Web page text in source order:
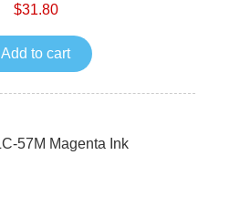
$31.80
Add to cart
57M Magenta Ink